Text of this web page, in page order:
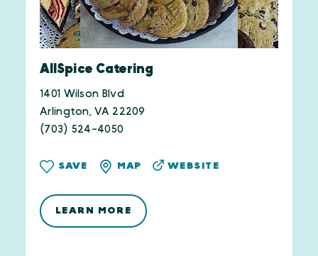
AllSpice Catering
1401 Wilson Blvd
Arlington, VA 22209
(703) 524-4050
SAVE MAP WEBSITE
LEARN MORE